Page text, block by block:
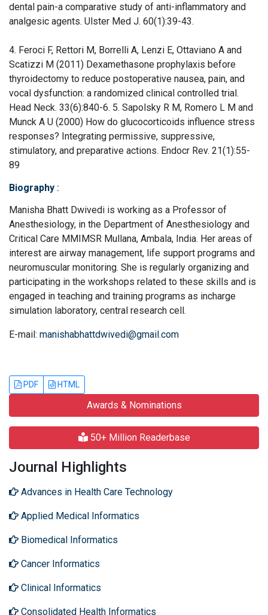
dental pain-a comparative study of anti-inflammatory and
analgesic agents. Ulster Med J. 60(1):39-43.
4. Feroci F, Rettori M, Borrelli A, Lenzi E, Ottaviano A and
Scatizzi M (2011) Dexamethasone prophylaxis before
thyroidectomy to reduce postoperative nausea, pain, and
vocal dysfunction: a randomized clinical controlled trial.
Head Neck. 33(6):840-6. 5. Sapolsky R M, Romero L M and
Munck A U (2000) How do glucocorticoids influence stress
responses? Integrating permissive, suppressive,
stimulatory, and preparative actions. Endocr Rev. 21(1):55-
89
Biography :
Manisha Bhatt Dwivedi is working as a Professor of
Anesthesiology, in the Department of Anesthesiology and
Critical Care MMIMSR Mullana, Ambala, India. Her areas of
interest are airway management, life support programs and
neuromuscular monitoring. She is regularly organizing and
participating in the workshops related to these skills and is
engaged in teaching and training programs as incharge
simulation laboratory, central research cell.
E-mail: manishabhattdwivedi@gmail.com
PDF HTML
Awards & Nominations
50+ Million Readerbase
Journal Highlights
Advances in Health Care Technology
Applied Medical Informatics
Biomedical Informatics
Cancer Informatics
Clinical Informatics
Consolidated Health Informatics